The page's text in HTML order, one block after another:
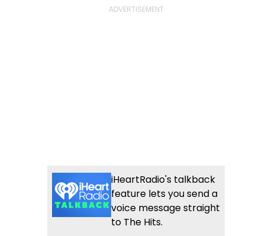
iHeartRadio's talkback
feature lets you send a
voice message straight
to The Hits.